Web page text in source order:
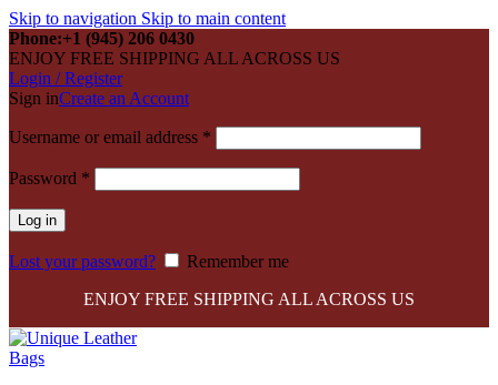
Skip to navigation Skip to main content
Phone:+1 (945) 206 0430
ENJOY FREE SHIPPING ALL ACROSS US
Login / Register
Sign inCreate an Account
Username or email address *
Password *
Log in
Lost your password?
Remember me
ENJOY FREE SHIPPING ALL ACROSS US